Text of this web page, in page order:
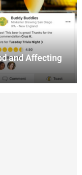
and Affecting